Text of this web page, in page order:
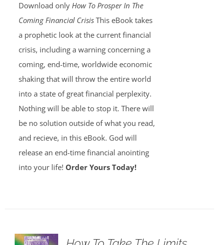
Download only How To Prosper In The
Coming Financial CrisisThis eBook takes
a prophetic look at the current financial
crisis, including a warning concerning a
coming, end-time, worldwide economic
shaking that will throw the entire world
into a state of great financial perplexity.
Nothing will be able to stop it. There will
be no solution outside of what you read,
and recieve, in this eBook. God will
release an end-time financial anointing
into your life! Order Yours Today!